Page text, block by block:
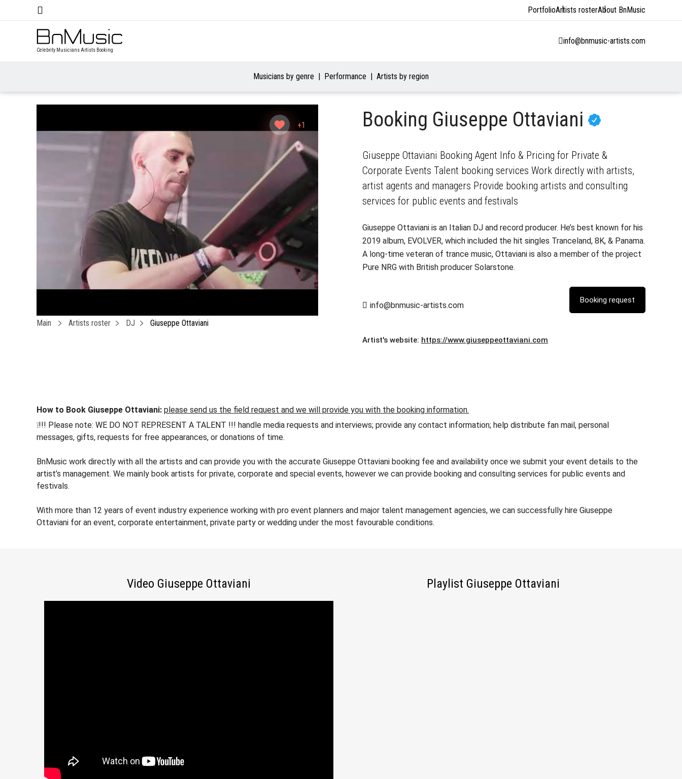
PortfolioArtists rosterAbout BnMusic
Celebrity Musicians Artists Booking
info@bnmusic-artists.com
Musicians by genre Performance Artists by region
+1
Main Artists roster DJ Giuseppe Ottaviani
Booking Giuseppe Ottaviani
Giuseppe Ottaviani Booking Agent Info & Pricing for Private &
Corporate Events Talent booking services Work directly with artists,
artist agents and managers Provide booking artists and consulting
services for public events and festivals
Giuseppe Ottaviani is an Italian DJ and record producer. He’s best known for his
2019 album, EVOLVER, which included the hit singles Tranceland, 8K, & Panama.
A long-time veteran of trance music, Ottaviani is also a member of the project
Pure NRG with British producer Solarstone.
info@bnmusic-artists.com
Artist's website: https://www.giuseppeottaviani.com
How to Book Giuseppe Ottaviani: please send us the field request and we will provide you with the booking information.
❕!!! Please note: WE DO NOT REPRESENT A TALENT !!! handle media requests and interviews; provide any contact information; help distribute fan mail, personal
messages, gifts, requests for free appearances, or donations of time.
BnMusic work directly with all the artists and can provide you with the accurate Giuseppe Ottaviani booking fee and availability once we submit your event details to the
artist’s management. We mainly book artists for private, corporate and special events, however we can provide booking and consulting services for public events and
festivals.
With more than 12 years of event industry experience working with pro event planners and major talent management agencies, we can successfully hire Giuseppe
Ottaviani for an event, corporate entertainment, private party or wedding under the most favourable conditions.
Video Giuseppe Ottaviani Playlist Giuseppe Ottaviani